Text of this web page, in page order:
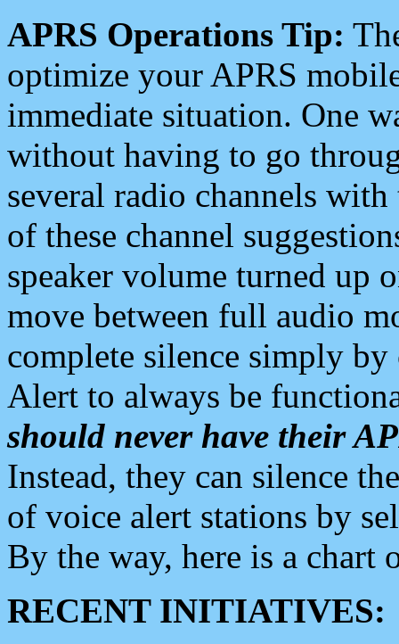
APRS Operations Tip:
optimize your APRS
immediate situation. One
without having to go
several radio channels
of these channel
speaker volume turned up
move between full audio
complete silence simply
Alert to always be
should never have their
Instead, they can silence
of voice alert stations by
By the way, here is a chart
RECENT INITIATIVES: